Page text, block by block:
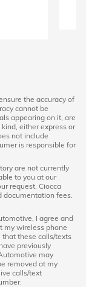
the accuracy of
cannot be
appearing on it, are
either express or
not include
is responsible for
are not currently
to you at our
request. Ciocca
documentation fees.
I agree and
my wireless phone
that these calls/texts
previously
may
removed at my
calls/text